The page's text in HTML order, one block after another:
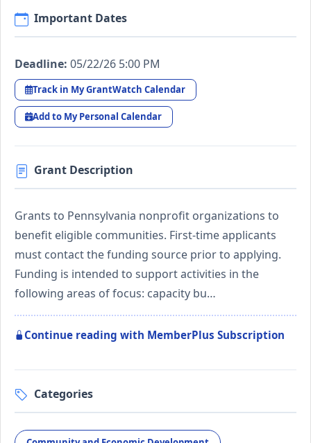
Important Dates
Deadline: 05/22/26 5:00 PM
Track in My GrantWatch Calendar
Add to My Personal Calendar
Grant Description
Grants to Pennsylvania nonprofit organizations to
benefit eligible communities. First-time applicants
must contact the funding source prior to applying.
Funding is intended to support activities in the
following areas of focus: capacity bu…
Continue reading with MemberPlus Subscription
Categories